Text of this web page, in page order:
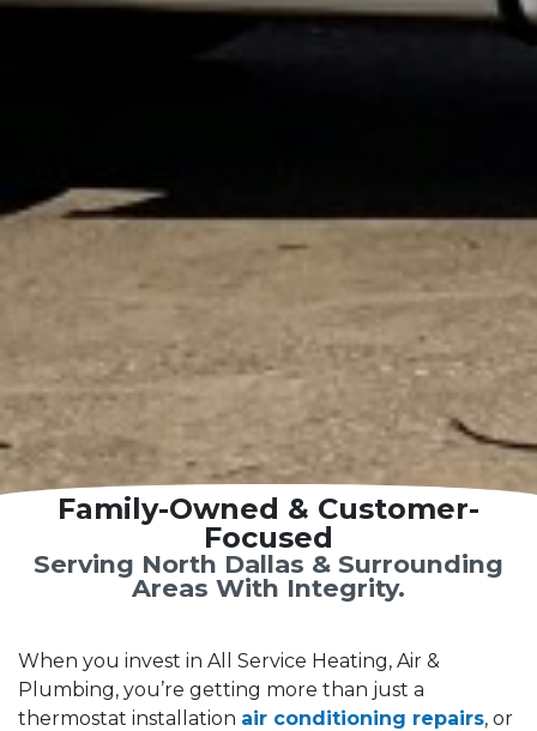
Family-Owned & Customer-
Focused
Serving North Dallas & Surrounding
Areas With Integrity.
When you invest in All Service Heating, Air &
Plumbing, you’re getting more than just a
thermostat installation air conditioning repairs, or